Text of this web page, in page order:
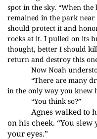
spot in the sky. “When
remained in the park near
should protect it and
rocks at it. I pulled on its
thought, better I should
return and destroy this
Now Noah
“There are many
in the only way you knew
“You think so?”
Agnes walked to
on his cheek. “You slew
your eyes.”